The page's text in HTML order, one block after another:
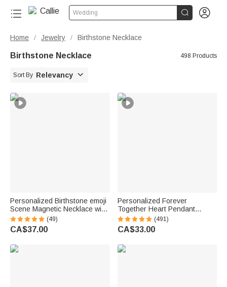
Wedding  
Home / Jewelry / Birthstone Necklace
Birthstone Necklace 498 Products
Sort By Relevancy 
Personalized Birthstone emoji
Scene Magnetic Necklace with
Names Dainty Jewellery
Mother's Day Anniversary Gift
for Mom Grandma | Callie ×
(49)
CA$37.00
Personalized Forever
Together Heart Pendant
Sterling Silver Necklace with
Double Birthstones and
Engraved Names Valentine's
(491)
CA$33.00